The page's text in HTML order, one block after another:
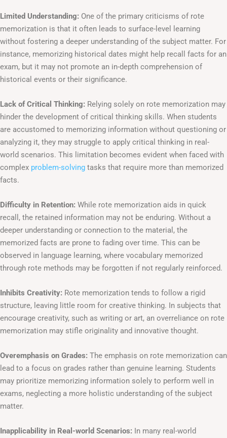
Limited Understanding: One of the primary criticisms of rote
memorization is that it often leads to surface-level learning
without fostering a deeper understanding of the subject matter. For
instance, memorizing historical dates might help recall facts for an
exam, but it may not promote an in-depth comprehension of
historical events or their significance.
Lack of Critical Thinking: Relying solely on rote memorization may
hinder the development of critical thinking skills. When students
are accustomed to memorizing information without questioning or
analyzing it, they may struggle to apply critical thinking in real-
world scenarios. This limitation becomes evident when faced with
complex problem-solving tasks that require more than memorized
facts.
Difficulty in Retention: While rote memorization aids in quick
recall, the retained information may not be enduring. Without a
deeper understanding or connection to the material, the
memorized facts are prone to fading over time. This can be
observed in language learning, where vocabulary memorized
through rote methods may be forgotten if not regularly reinforced.
Inhibits Creativity: Rote memorization tends to follow a rigid
structure, leaving little room for creative thinking. In subjects that
encourage creativity, such as writing or art, an overreliance on rote
memorization may stifle originality and innovative thought.
Overemphasis on Grades: The emphasis on rote memorization can
lead to a focus on grades rather than genuine learning. Students
may prioritize memorizing information solely to perform well in
exams, neglecting a more holistic understanding of the subject
matter.
Inapplicability in Real-world Scenarios: In many real-world